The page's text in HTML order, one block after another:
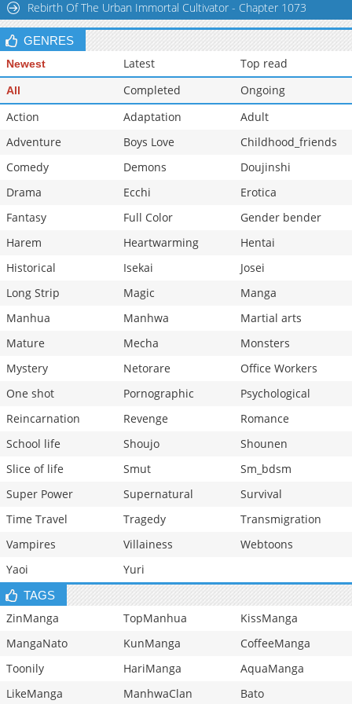
Chapter 36
17,591 11-03 07:02
Rebirth Of The Urban Immortal Cultivator - Chapter 1073
GENRES
Newest Latest Top read
All Completed
Ongoing
Action
Adaptation
Adult
Adventure
Boys Love
Childhood_friends
Comedy
Demons
Doujinshi
Drama
Ecchi
Erotica
Fantasy
Full Color
Gender bender
Harem
Heartwarming
Hentai
Historical
Isekai
Josei
Long Strip
Magic
Manga
Manhua
Manhwa
Martial arts
Mature
Mecha
Monsters
Mystery
Netorare
Office Workers
One shot
Pornographic
Psychological
Reincarnation
Revenge
Romance
School life
Shoujo
Shounen
Slice of life
Smut
Sm_bdsm
Super Power
Supernatural
Survival
Time Travel
Tragedy
Transmigration
Vampires
Villainess
Webtoons
Yaoi
Yuri
TAGS
ZinManga TopManhua
KissManga
MangaNato
KunManga
CoffeeManga
Toonily
HariManga
AquaManga
LikeManga
ManhwaClan Bato